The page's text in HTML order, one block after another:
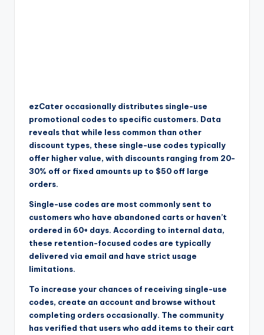
ezCater occasionally distributes single-use
promotional codes to specific customers. Data
reveals that while less common than other
discount types, these single-use codes typically
offer higher value, with discounts ranging from 20-
30% off or fixed amounts up to $50 off large
orders.
Single-use codes are most commonly sent to
customers who have abandoned carts or haven’t
ordered in 60+ days. According to internal data,
these retention-focused codes are typically
delivered via email and have strict usage
limitations.
To increase your chances of receiving single-use
codes, create an account and browse without
completing orders occasionally. The community
has verified that users who add items to their cart